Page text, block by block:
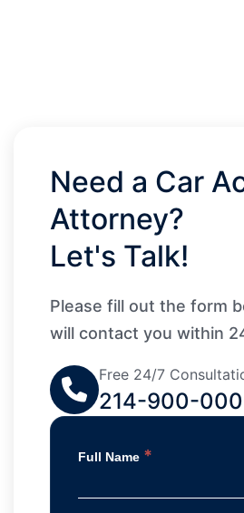
Need a Car
Attorney?
Let's Talk!
Please fill out the form
will contact you within
Free 24/7
214-900-
Full Name *